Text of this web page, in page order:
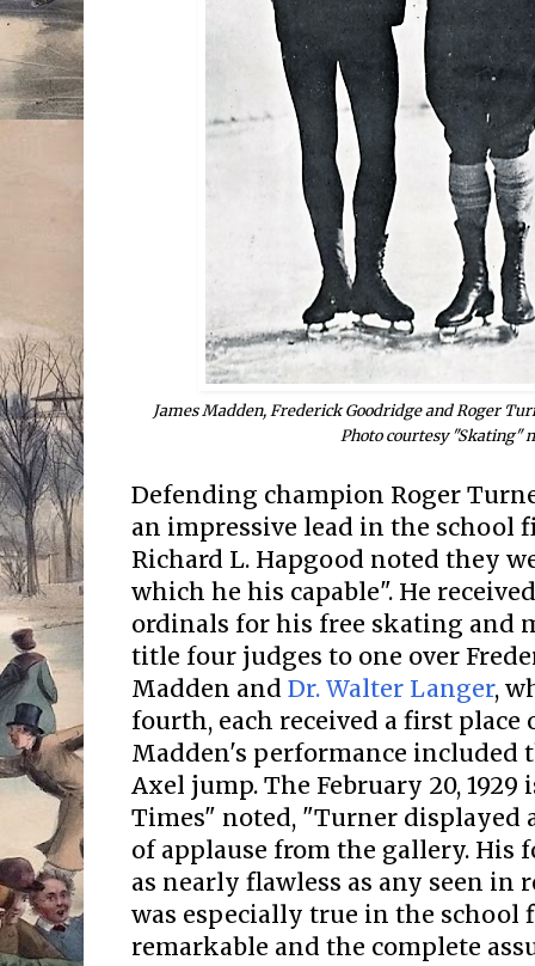
James Madden, Frederick Goodridge and Roger
Photo courtesy "Skating"
Defending champion Roger
an impressive lead in the school
Richard L. Hapgood noted they
which he his capable". He
ordinals for his free skating and
title four judges to one over
Madden and Dr. Walter Langer,
fourth, each received a first
Madden's performance included
Axel jump. The February 20, 1929
Times" noted, "Turner displayed
of applause from the gallery. His
as nearly flawless as any seen in
was especially true in the school
remarkable and the complete